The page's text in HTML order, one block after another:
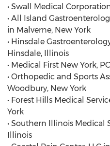
• Swall Medical
• All Island
in Malverne, New York
• Hinsdale
Hinsdale, Illinois
• Medical First New York,
• Orthopedic and Sports
Woodbury, New York
• Forest Hills Medical
York
• Southern Illinois Medical
Illinois